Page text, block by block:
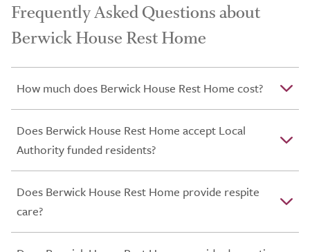
Frequently Asked Questions about
Berwick House Rest Home
How much does Berwick House Rest Home cost?
Does Berwick House Rest Home accept Local
Authority funded residents?
Does Berwick House Rest Home provide respite
care?